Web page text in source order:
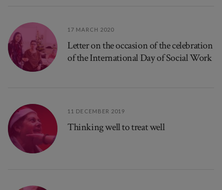
17 MARCH 2020
Letter on the occasion of the celebration
of the International Day of Social Work
11 DECEMBER 2019
Thinking well to treat well